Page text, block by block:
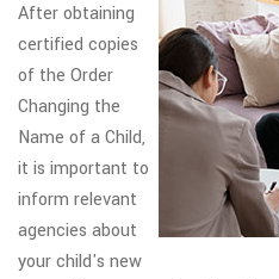
After obtaining
certified copies
of the Order
Changing the
Name of a Child,
it is important to
inform relevant
agencies about
your child's new